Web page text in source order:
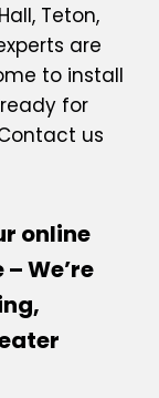
Teton,
are
to install
for
us
online
We’re